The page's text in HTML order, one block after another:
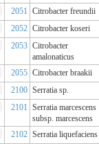
2051 Citrobacter freundii
2052 Citrobacter koseri
2053 Citrobacter
amalonaticus
2055 Citrobacter braakii
2100 Serratia sp.
2101 Serratia marcescens
subsp. marcescens
2102 Serratia liquefaciens